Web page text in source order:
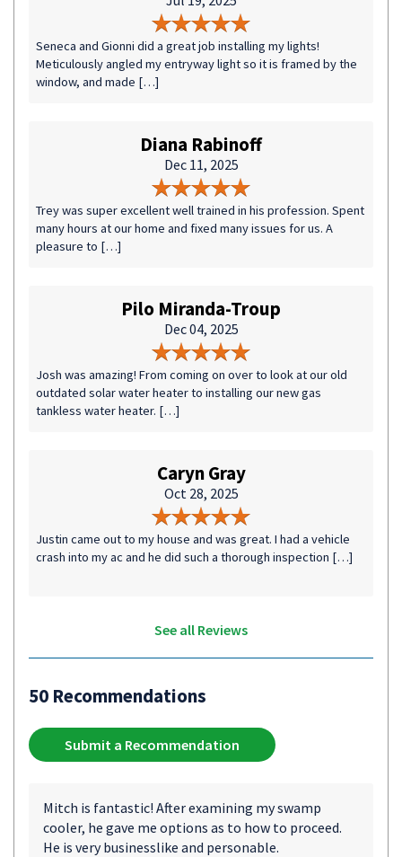
Seneca and Gionni did a great job installing my lights!
Meticulously angled my entryway light so it is framed by the
window, and made […]
Diana Rabinoff
Dec 11, 2025
Trey was super excellent well trained in his profession. Spent
many hours at our home and fixed many issues for us. A
pleasure to […]
Pilo Miranda-Troup
Dec 04, 2025
Josh was amazing! From coming on over to look at our old
outdated solar water heater to installing our new gas
tankless water heater. […]
Caryn Gray
Oct 28, 2025
Justin came out to my house and was great. I had a vehicle
crash into my ac and he did such a thorough inspection […]
See all Reviews
50 Recommendations
Submit a Recommendation
Mitch is fantastic! After examining my swamp
cooler, he gave me options as to how to proceed.
He is very businesslike and personable.